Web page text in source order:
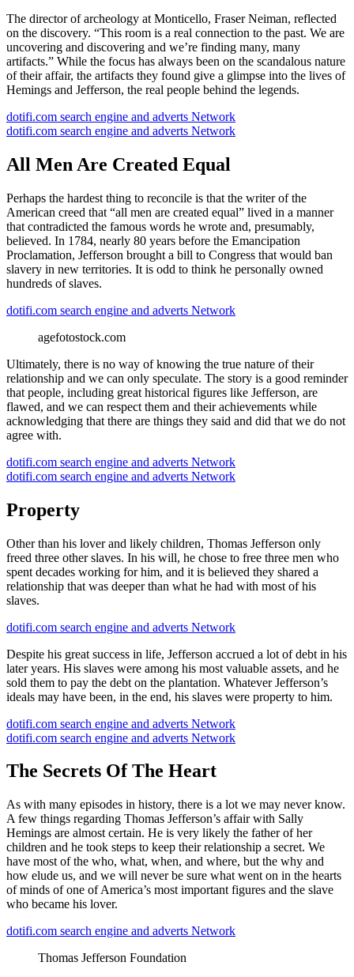
The director of archeology at Monticello, Fraser Neiman, reflected
on the discovery. “This room is a real connection to the past. We are
uncovering and discovering and we’re finding many, many
artifacts.” While the focus has always been on the scandalous nature
of their affair, the artifacts they found give a glimpse into the lives of
Hemings and Jefferson, the real people behind the legends.
dotifi.com search engine and adverts Network
dotifi.com search engine and adverts Network
All Men Are Created Equal
Perhaps the hardest thing to reconcile is that the writer of the
American creed that “all men are created equal” lived in a manner
that contradicted the famous words he wrote and, presumably,
believed. In 1784, nearly 80 years before the Emancipation
Proclamation, Jefferson brought a bill to Congress that would ban
slavery in new territories. It is odd to think he personally owned
hundreds of slaves.
dotifi.com search engine and adverts Network
agefotostock.com
Ultimately, there is no way of knowing the true nature of their
relationship and we can only speculate. The story is a good reminder
that people, including great historical figures like Jefferson, are
flawed, and we can respect them and their achievements while
acknowledging that there are things they said and did that we do not
agree with.
dotifi.com search engine and adverts Network
dotifi.com search engine and adverts Network
Property
Other than his lover and likely children, Thomas Jefferson only
freed three other slaves. In his will, he chose to free three men who
spent decades working for him, and it is believed they shared a
relationship that was deeper than what he had with most of his
slaves.
dotifi.com search engine and adverts Network
Despite his great success in life, Jefferson accrued a lot of debt in his
later years. His slaves were among his most valuable assets, and he
sold them to pay the debt on the plantation. Whatever Jefferson’s
ideals may have been, in the end, his slaves were property to him.
dotifi.com search engine and adverts Network
dotifi.com search engine and adverts Network
The Secrets Of The Heart
As with many episodes in history, there is a lot we may never know.
A few things regarding Thomas Jefferson’s affair with Sally
Hemings are almost certain. He is very likely the father of her
children and he took steps to keep their relationship a secret. We
have most of the who, what, when, and where, but the why and
how elude us, and we will never be sure what went on in the hearts
of minds of one of America’s most important figures and the slave
who became his lover.
dotifi.com search engine and adverts Network
Thomas Jefferson Foundation